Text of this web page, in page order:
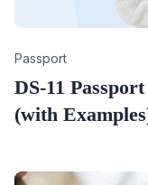
Category
Passport
DS-11
(with